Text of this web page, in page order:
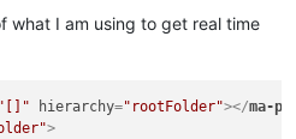
what I am using to get real time
"[]" hierarchy="rootFolder"></ma-
>